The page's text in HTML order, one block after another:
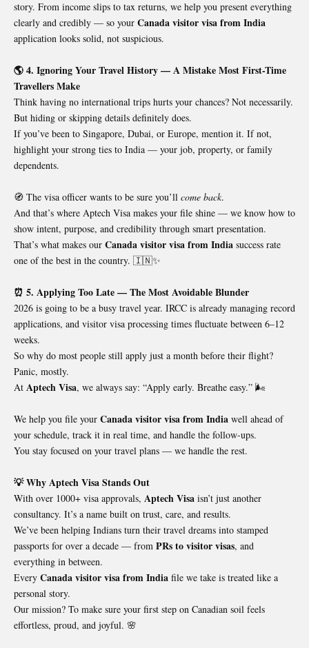
story. From income slips to tax returns, we help you present everything
clearly and credibly — so your Canada visitor visa from India
application looks solid, not suspicious.
🌎 4. Ignoring Your Travel History — A Mistake Most First-Time
Travellers Make
Think having no international trips hurts your chances? Not necessarily.
But hiding or skipping details definitely does.
If you’ve been to Singapore, Dubai, or Europe, mention it. If not,
highlight your strong ties to India — your job, property, or family
dependents.
🧭 The visa officer wants to be sure you’ll come back.
And that’s where Aptech Visa makes your file shine — we know how to
show intent, purpose, and credibility through smart presentation.
That’s what makes our Canada visitor visa from India success rate
one of the best in the country. 🇮🇳✨
⏰ 5. Applying Too Late — The Most Avoidable Blunder
2026 is going to be a busy travel year. IRCC is already managing record
applications, and visitor visa processing times fluctuate between 6–12
weeks.
So why do most people still apply just a month before their flight?
Panic, mostly.
At Aptech Visa, we always say: “Apply early. Breathe easy.” 🌬️
We help you file your Canada visitor visa from India well ahead of
your schedule, track it in real time, and handle the follow-ups.
You stay focused on your travel plans — we handle the rest.
💡 Why Aptech Visa Stands Out
With over 1000+ visa approvals, Aptech Visa isn’t just another
consultancy. It’s a name built on trust, care, and results.
We’ve been helping Indians turn their travel dreams into stamped
passports for over a decade — from PRs to visitor visas, and
everything in between.
Every Canada visitor visa from India file we take is treated like a
personal story.
Our mission? To make sure your first step on Canadian soil feels
effortless, proud, and joyful. 🌸